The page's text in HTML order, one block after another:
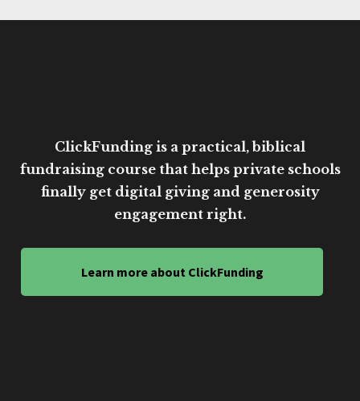
ClickFunding is a practical, biblical
fundraising course that helps private schools
finally get digital giving and generosity
engagement right.
Learn more about ClickFunding